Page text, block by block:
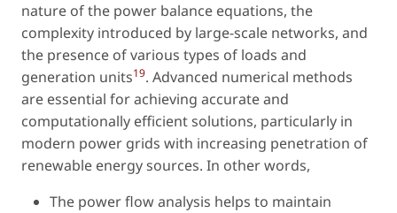
nature of the power balance equations, the
complexity introduced by large-scale networks, and
the presence of various types of loads and
generation units19. Advanced numerical methods
are essential for achieving accurate and
computationally efficient solutions, particularly in
modern power grids with increasing penetration of
renewable energy sources. In other words,
The power flow analysis helps to maintain